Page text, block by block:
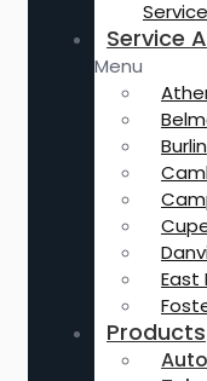
Service
Service
Menu
East
Products